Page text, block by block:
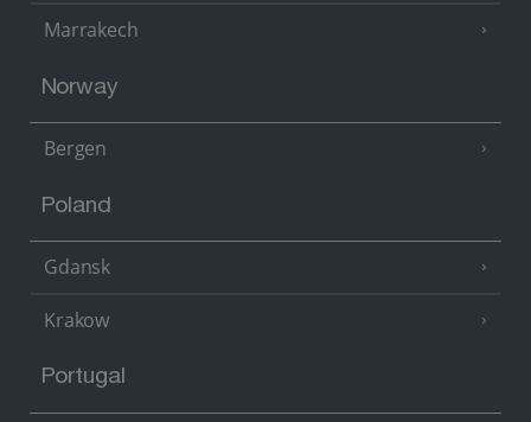
Marrakech
Norway
Bergen
Poland
Gdansk
Krakow
Portugal